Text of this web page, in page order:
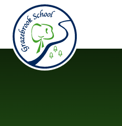
Skip to content ↓